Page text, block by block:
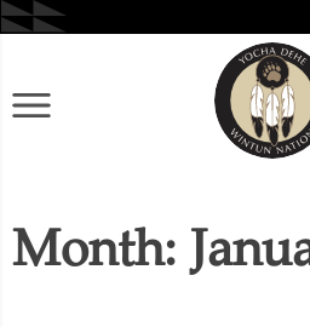
Skip
to
Primary
Month: